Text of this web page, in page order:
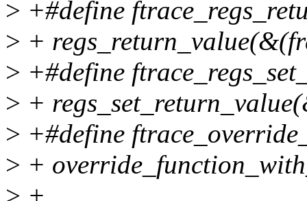
> +#define
> +
> +#define
> +
> +#define
> +